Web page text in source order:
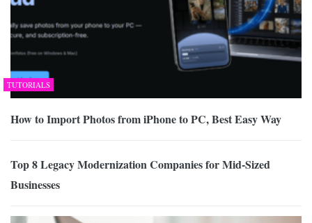
TUTORIALS
How to Import Photos from iPhone to PC, Best Easy Way
Top 8 Legacy Modernization Companies for Mid-Sized
Businesses